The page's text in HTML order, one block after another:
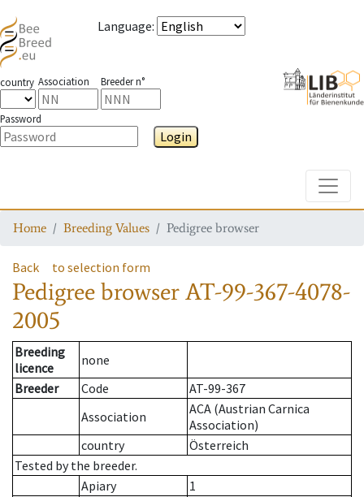
Language:
country Association Breeder n°
Password
Login
Home Breeding Values Pedigree browser
Back to selection form
Pedigree browserAT-99-367-4078-
2005
Breeding
licence
none
Breeder
Code
AT-99-367
Association
ACA (Austrian Carnica
Association)
country
Österreich
Tested by the breeder.
Apiary
1